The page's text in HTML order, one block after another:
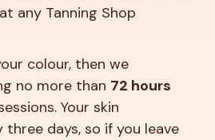
any Tanning Shop
colour, then we
no more than 72 hours
Your skin
days, so if you leave